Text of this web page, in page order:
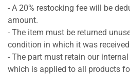
- A 20% restocking fee will be
amount.
- The item must be returned
condition in which it was
- The part must retain our
which is applied to all products